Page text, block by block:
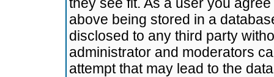
above being stored in a
disclosed to any third party
administrator and moderators
attempt that may lead to the